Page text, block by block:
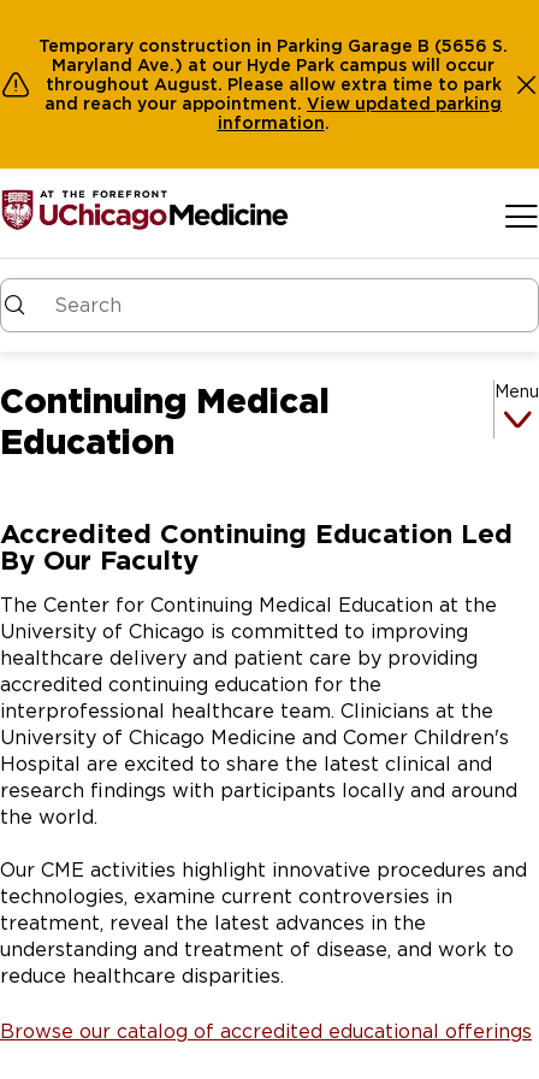
Temporary construction in Parking Garage B (5656 S.
Maryland Ave.) at our Hyde Park campus will occur
throughout August. Please allow extra time to park
and reach your appointment. View updated parking
information.
Continuing Medical
Education
Menu
Accredited Continuing Education Led
By Our Faculty
The Center for Continuing Medical Education at the
University of Chicago is committed to improving
healthcare delivery and patient care by providing
accredited continuing education for the
interprofessional healthcare team. Clinicians at the
University of Chicago Medicine and Comer Children's
Hospital are excited to share the latest clinical and
research findings with participants locally and around
the world.
Our CME activities highlight innovative procedures and
technologies, examine current controversies in
treatment, reveal the latest advances in the
understanding and treatment of disease, and work to
reduce healthcare disparities.
Browse our catalog of accredited educational offerings